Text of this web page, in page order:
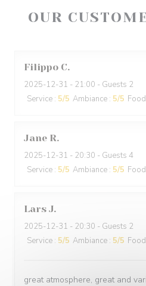
OUR
Filippo C
2025-12-31 - 21:00 - Guests 2
Service : 5/5 Ambiance : 5/5 Food
Jane R
2025-12-31 - 20:30 - Guests 4
Service : 5/5 Ambiance : 5/5 Food
Lars J
2025-12-31 - 20:30 - Guests 2
Service : 5/5 Ambiance : 5/5 Food
great atmosphere, great and